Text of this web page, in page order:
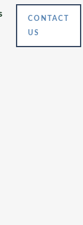
CONTACT
US